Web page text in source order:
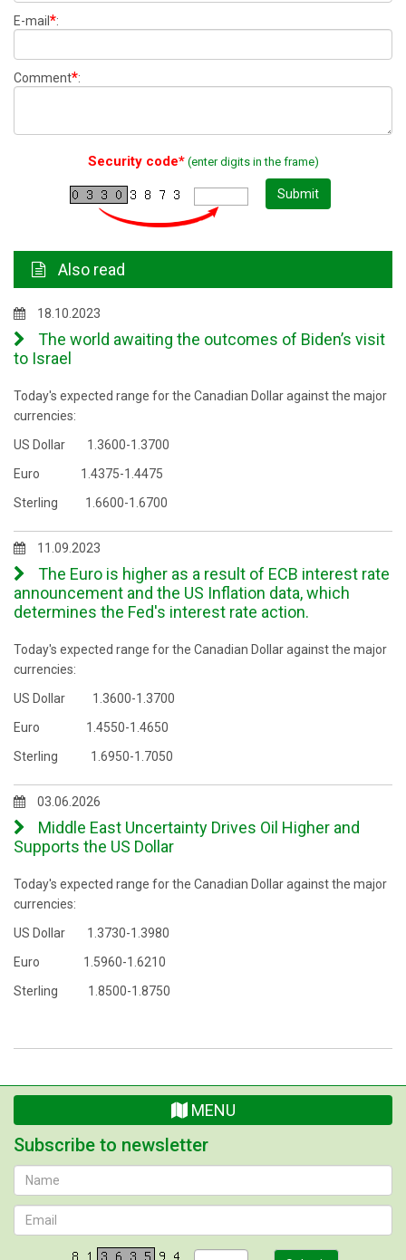
E-mail *:
Comment*:
Security code*(enter digits in the frame)
Submit
Also read
18.10.2023
The world awaiting the outcomes of Biden’s visit
to Israel
Today's expected range for the Canadian Dollar against the major
currencies:
US Dollar 1.3600-1.3700
Euro 1.4375-1.4475
Sterling 1.6600-1.6700
11.09.2023
The Euro is higher as a result of ECB interest rate
announcement and the US Inflation data, which
determines the Fed's interest rate action.
Today's expected range for the Canadian Dollar against the major
currencies:
US Dollar 1.3600-1.3700
Euro 1.4550-1.4650
Sterling 1.6950-1.7050
03.06.2026
Middle East Uncertainty Drives Oil Higher and
Supports the US Dollar
Today's expected range for the Canadian Dollar against the major
currencies:
US Dollar 1.3730-1.3980
Euro 1.5960-1.6210
Sterling 1.8500-1.8750
MENU
Subscribe to newsletter